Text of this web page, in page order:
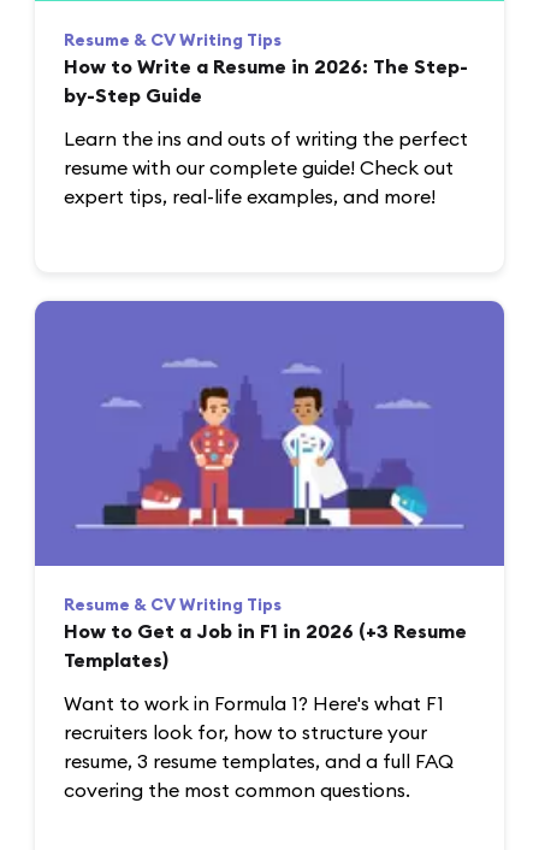
Resume & CV Writing Tips
How to Write a Resume in 2026: The Step-
by-Step Guide
Learn the ins and outs of writing the perfect
resume with our complete guide! Check out
expert tips, real-life examples, and more!
Resume & CV Writing Tips
How to Get a Job in F1 in 2026 (+3 Resume
Templates)
Want to work in Formula 1? Here's what F1
recruiters look for, how to structure your
resume, 3 resume templates, and a full FAQ
covering the most common questions.